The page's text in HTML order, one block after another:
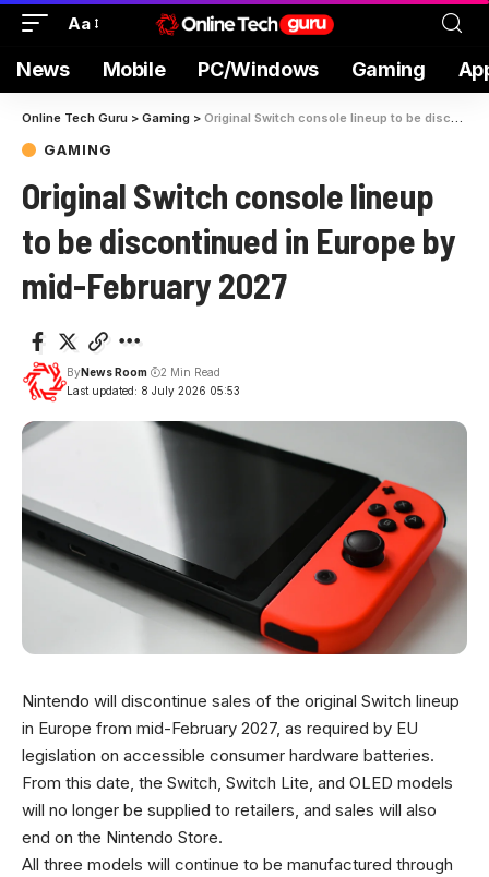
Aa
News Mobile PC/Windows Gaming
Online Tech Guru > Gaming > Original Switch console lineup to be discontinued in Europe by mid-February 2027
GAMING
Original Switch console lineup
to be discontinued in Europe by
mid-February 2027
Last updated: 8 July 2026 05:53
ByNews Room 2 Min Read
Nintendo will discontinue sales of the original Switch lineup
in Europe from mid-February 2027, as required by EU
legislation on accessible consumer hardware batteries.
From this date, the Switch, Switch Lite, and OLED models
will no longer be supplied to retailers, and sales will also
end on the Nintendo Store.
All three models will continue to be manufactured through